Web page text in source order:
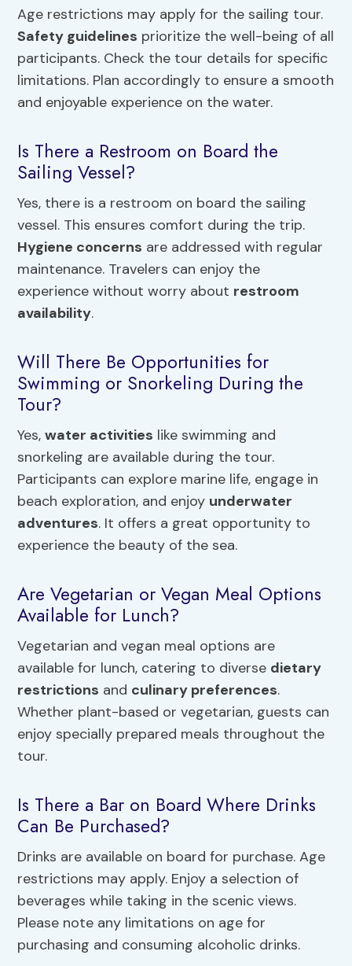
Age restrictions may apply for the sailing tour.
Safety guidelines prioritize the well-being of all
participants. Check the tour details for specific
limitations. Plan accordingly to ensure a smooth
and enjoyable experience on the water.
Is There a Restroom on Board the
Sailing Vessel?
Yes, there is a restroom on board the sailing
vessel. This ensures comfort during the trip.
Hygiene concerns are addressed with regular
maintenance. Travelers can enjoy the
experience without worry about restroom
availability.
Will There Be Opportunities for
Swimming or Snorkeling During the
Tour?
Yes,water activities like swimming and
snorkeling are available during the tour.
Participants can explore marine life, engage in
beach exploration, and enjoy underwater
adventures. It offers a great opportunity to
experience the beauty of the sea.
Are Vegetarian or Vegan Meal Options
Available for Lunch?
Vegetarian and vegan meal options are
available for lunch, catering to diverse dietary
restrictions and culinary preferences.
Whether plant-based or vegetarian, guests can
enjoy specially prepared meals throughout the
tour.
Is There a Bar on Board Where Drinks
Can Be Purchased?
Drinks are available on board for purchase. Age
restrictions may apply. Enjoy a selection of
beverages while taking in the scenic views.
Please note any limitations on age for
purchasing and consuming alcoholic drinks.